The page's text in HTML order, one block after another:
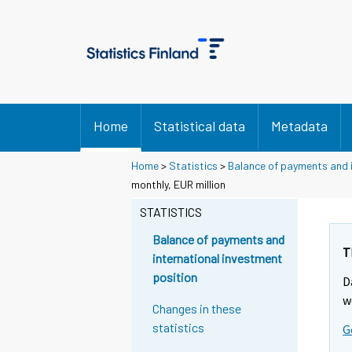
Home Statistical data Metadata
Home> Statistics > Balance of payments
monthly, EUR million
STATISTICS
Balance of payments and
international investment
position
Changes in these
statistics